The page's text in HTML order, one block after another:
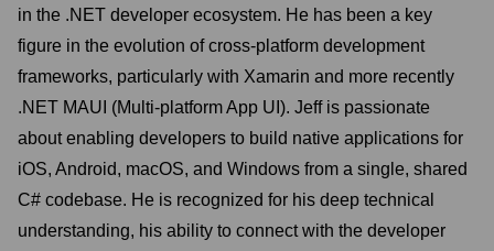
in the .NET developer ecosystem. He has been a key
figure in the evolution of cross-platform development
frameworks, particularly with Xamarin and more recently
.NET MAUI (Multi-platform App UI). Jeff is passionate
about enabling developers to build native applications for
iOS, Android, macOS, and Windows from a single, shared
C# codebase. He is recognized for his deep technical
understanding, his ability to connect with the developer